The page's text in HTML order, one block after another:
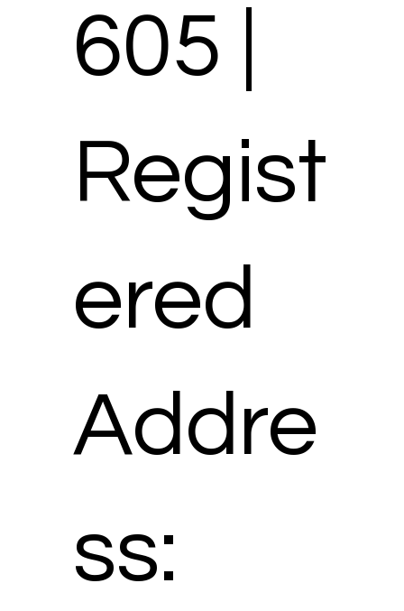
605 |
Regist
ered
Addre
ss: